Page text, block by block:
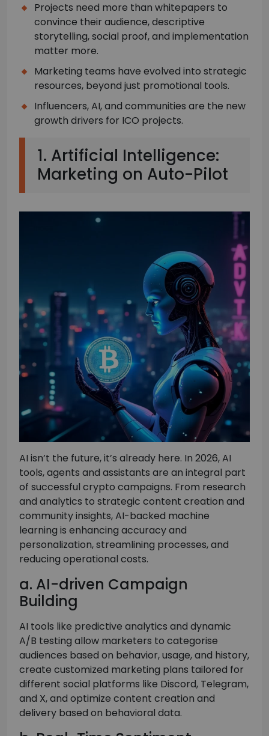
Projects need more than whitepapers to
convince their audience, descriptive
storytelling, social proof, and implementation
matter more.
Marketing teams have evolved into strategic
resources, beyond just promotional tools.
Influencers, AI, and communities are the new
growth drivers for ICO projects.
1. Artificial Intelligence:
Marketing on Auto-Pilot
AI isn’t the future, it’s already here. In 2026, AI
tools, agents and assistants are an integral part
of successful crypto campaigns. From research
and analytics to strategic content creation and
community insights, AI-backed machine
learning is enhancing accuracy and
personalization, streamlining processes, and
reducing operational costs.
a. AI-driven Campaign
Building
AI tools like predictive analytics and dynamic
A/B testing allow marketers to categorise
audiences based on behavior, usage, and history,
create customized marketing plans tailored for
different social platforms like Discord, Telegram,
and X, and optimize content creation and
delivery based on behavioral data.